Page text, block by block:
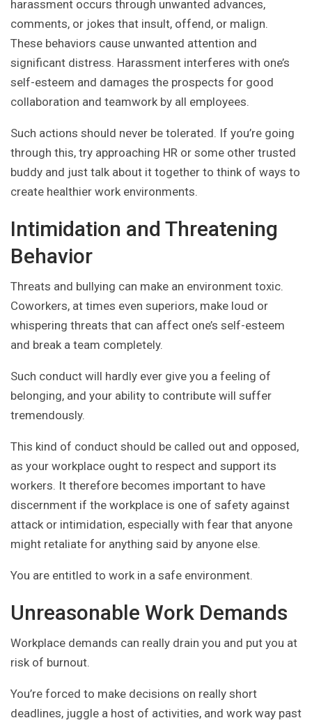
harassment occurs through unwanted advances,
comments, or jokes that insult, offend, or malign.
These behaviors cause unwanted attention and
significant distress. Harassment interferes with one’s
self-esteem and damages the prospects for good
collaboration and teamwork by all employees.
Such actions should never be tolerated. If you’re going
through this, try approaching HR or some other trusted
buddy and just talk about it together to think of ways to
create healthier work environments.
Intimidation and Threatening
Behavior
Threats and bullying can make an environment toxic.
Coworkers, at times even superiors, make loud or
whispering threats that can affect one’s self-esteem
and break a team completely.
Such conduct will hardly ever give you a feeling of
belonging, and your ability to contribute will suffer
tremendously.
This kind of conduct should be called out and opposed,
as your workplace ought to respect and support its
workers. It therefore becomes important to have
discernment if the workplace is one of safety against
attack or intimidation, especially with fear that anyone
might retaliate for anything said by anyone else.
You are entitled to work in a safe environment.
Unreasonable Work Demands
Workplace demands can really drain you and put you at
risk of burnout.
You’re forced to make decisions on really short
deadlines, juggle a host of activities, and work way past